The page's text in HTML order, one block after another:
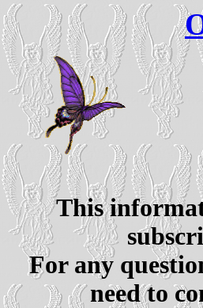
This
For any
need to